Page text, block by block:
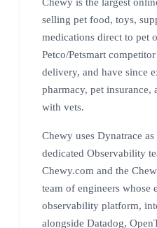
selling pet food, toys,
medications direct to pet
Petco/Petsmart
delivery, and have since
pharmacy, pet insurance,
with vets.
Chewy uses Dynatrace
dedicated Observability
Chewy.com and the
team of engineers whose
observability platform,
alongside Datadog,